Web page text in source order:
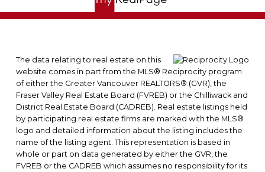
The data relating to real estate on this
website comes in part from the MLS® Reciprocity program
of either the Greater Vancouver REALTORS® (GVR), the
Fraser Valley Real Estate Board (FVREB) or the Chilliwack and
District Real Estate Board (CADREB). Real estate listings held
by participating real estate firms are marked with the MLS®
logo and detailed information about the listing includes the
name of the listing agent. This representation is based in
whole or part on data generated by either the GVR, the
FVREB or the CADREB which assumes no responsibility for its